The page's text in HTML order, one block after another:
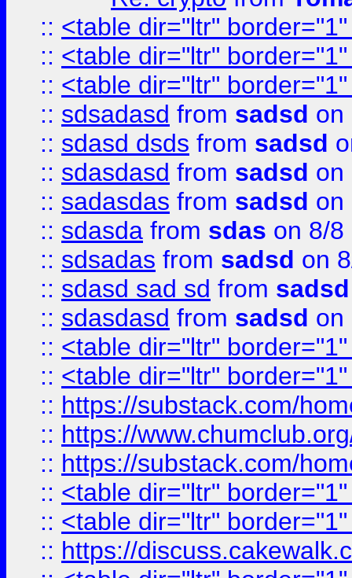
:: <table dir="ltr"
:: <table dir="ltr"
:: <table dir="ltr"
:: sdsadasd from sadsd on
:: sdasd dsds from sadsd
:: sdasdasd from sadsd on
:: sadasdas from sadsd on
:: sdasda from sdas on 8/8
:: sdsadas from sadsd on
:: sdasd sad sd from sadsd
:: sdasdasd from sadsd on
:: <table dir="ltr"
:: <table dir="ltr"
:: https://substack.com/
:: https://
:: https://substack.com/
:: <table dir="ltr"
:: <table dir="ltr"
:: https://